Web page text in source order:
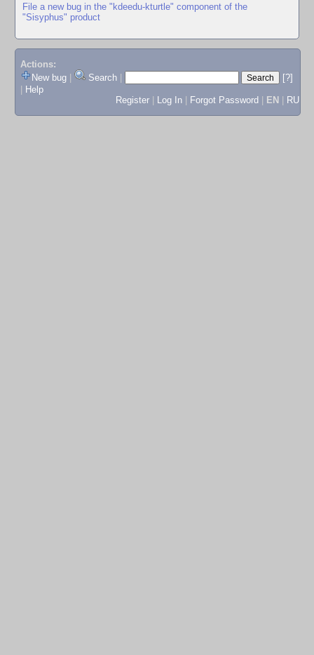
File a new bug in the "kdeedu-kturtle" component of the
"Sisyphus" product
Actions:
New bug
Search
[?]
Help
Register
Log In Forgot Password EN RU